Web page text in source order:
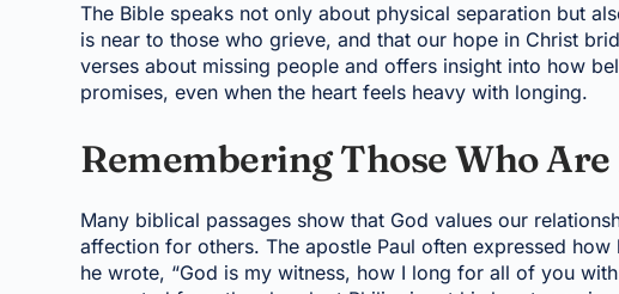
The Bible speaks not only about physical separation but
is near to those who grieve, and that our hope in Christ
verses about missing people and offers insight into how
promises, even when the heart feels heavy with longing.
Remembering Those Who Are
Many biblical passages show that God values our
affection for others. The apostle Paul often expressed
he wrote, “God is my witness, how I long for all of you